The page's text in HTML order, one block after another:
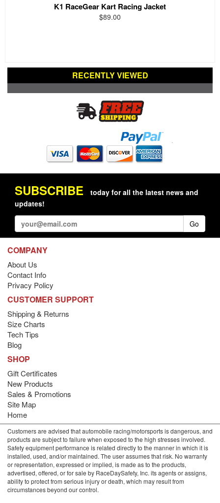
K1 RaceGear Kart Racing Jacket
$89.00
RECENTLY VIEWED
SUBSCRIBE
today for all the latest news and
updates!
Go
COMPANY
About Us
Contact Info
Privacy Policy
CUSTOMER SUPPORT
Shipping & Returns
Size Charts
Tech Tips
Blog
SHOP
Gift Certificates
New Products
Sales & Promotions
Site Map
Home
Customers are advised that automobile racing/motorsports is dangerous, and
products are subject to failure when exposed to the high stresses involved.
Safety equipment performance is related directly to the manner in which it is
installed, used, and/or maintained. The user assumes that risk. No warranty
or representation, expressed or implied, is made as to the products,
advertised, offered, or for sale by RaceDaySafety, Inc. its agents or assigns,
ability to protect from serious injury or death, which may result from
circumstances beyond our control.